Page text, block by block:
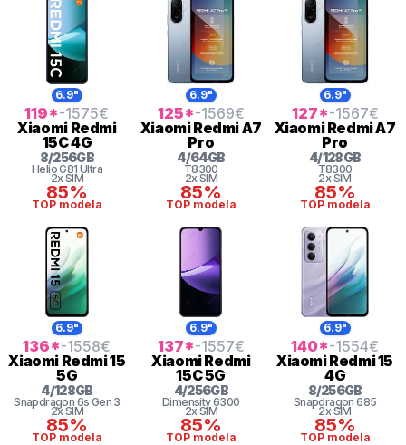
6.9"
119*-1575€
Xiaomi Redmi
15C 4G
8/256GB
Helio G81 Ultra
2x SIM
85%
TOP modela
6.9"
125*-1569€
XiaomiRedmi A7
Pro
4/64GB
T8300
2x SIM
85%
TOP modela
6.9"
127*-1567€
XiaomiRedmi A7
Pro
4/128GB
T8300
2x SIM
85%
TOP modela
6.9"
136*-1558€
Xiaomi Redmi 15
5G
4/128GB
Snapdragon 6s Gen 3
2x SIM
85%
TOP modela
6.9"
137*-1557€
XiaomiRedmi
15C 5G
4/256GB
Dimensity 6300
2x SIM
85%
TOP modela
6.9"
140*-1554€
XiaomiRedmi 15
4G
8/256GB
Snapdragon 685
2x SIM
85%
TOP modela